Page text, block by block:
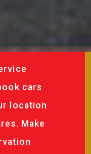
cars
location
Make